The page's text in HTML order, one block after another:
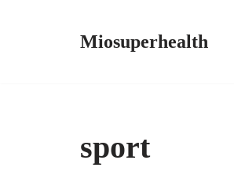
Miosuperhealth
sport